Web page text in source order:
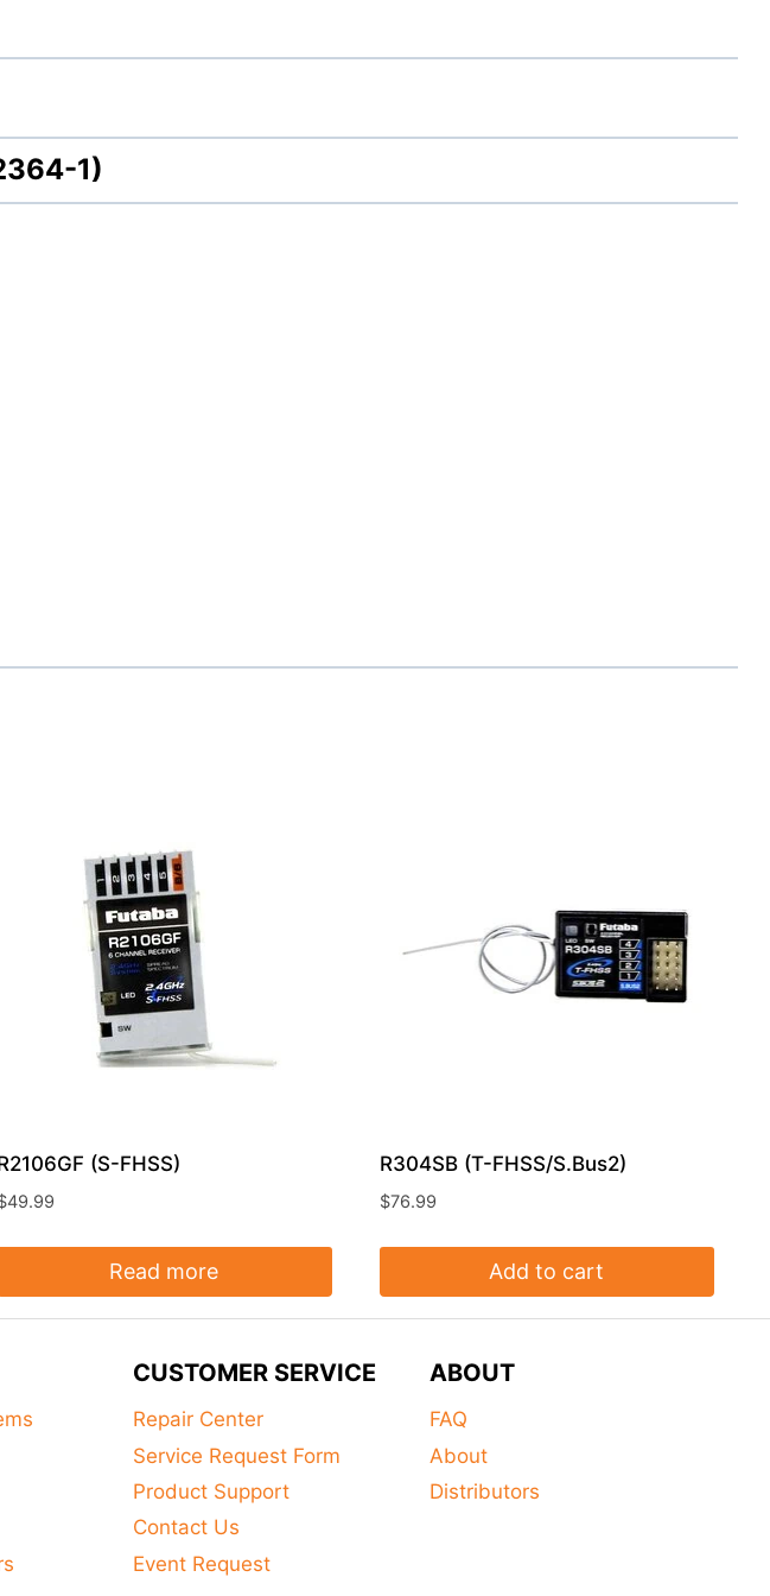
1)
(S-FHSS)
49.99
Read more
R304SB (T-FHSS/S.Bus2)
$76.99
Add to cart
CUSTOMER SERVICE
Repair Center
Service Request Form
Product Support
Contact Us
Event Request
ABOUT
FAQ
About
Distributors